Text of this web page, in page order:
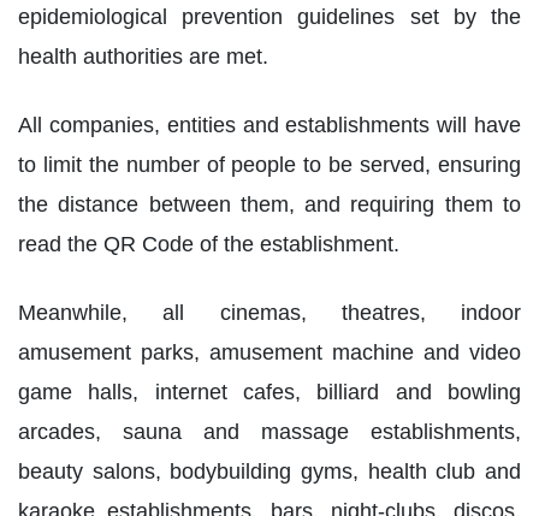
epidemiological prevention guidelines set by the
health authorities are met.
All companies, entities and establishments will have
to limit the number of people to be served, ensuring
the distance between them, and requiring them to
read the QR Code of the establishment.
Meanwhile, all cinemas, theatres, indoor
amusement parks, amusement machine and video
game halls, internet cafes, billiard and bowling
arcades, sauna and massage establishments,
beauty salons, bodybuilding gyms, health club and